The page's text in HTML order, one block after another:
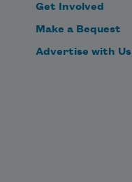
Get Involved
Make a Bequest
Advertise with Us